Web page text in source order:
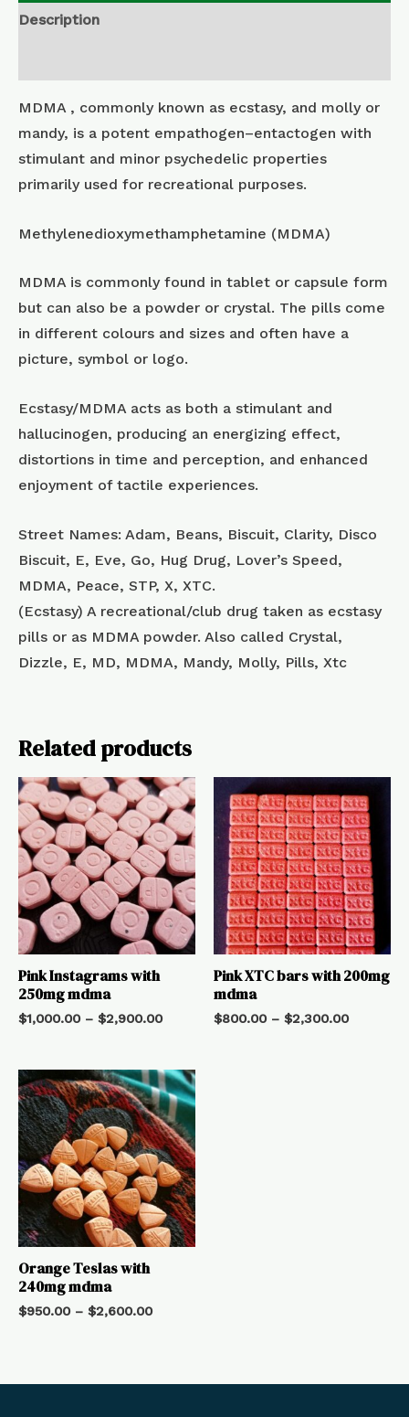
Description
MDMA , commonly known as ecstasy, and molly or
mandy, is a potent empathogen–entactogen with
stimulant and minor psychedelic properties
primarily used for recreational purposes.
Methylenedioxymethamphetamine (MDMA)
MDMA is commonly found in tablet or capsule form
but can also be a powder or crystal. The pills come
in different colours and sizes and often have a
picture, symbol or logo.
Ecstasy/MDMA acts as both a stimulant and
hallucinogen, producing an energizing effect,
distortions in time and perception, and enhanced
enjoyment of tactile experiences.
Street Names: Adam, Beans, Biscuit, Clarity, Disco
Biscuit, E, Eve, Go, Hug Drug, Lover’s Speed,
MDMA, Peace, STP, X, XTC.
(Ecstasy) A recreational/club drug taken as ecstasy
pills or as MDMA powder. Also called Crystal,
Dizzle, E, MD, MDMA, Mandy, Molly, Pills, Xtc
Related products
Pink Instagrams with
250mg mdma
$1,000.00 – $2,900.00
Pink XTC bars with 200mg
mdma
$800.00 – $2,300.00
Orange Teslas with
240mg mdma
$950.00 – $2,600.00